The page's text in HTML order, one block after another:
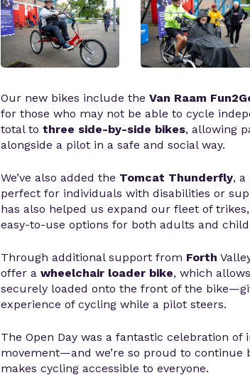
Our new bikes include the Van Raam
for those who may not be able to cycle
total to three side-by-side bikes, allowing
alongside a pilot in a safe and social way.
We’ve also added the Tomcat Thunderfly, a
perfect for individuals with disabilities or
has also helped us expand our fleet of
easy-to-use options for both adults and
Through additional support from Forth
offer a wheelchair loader bike, which
securely loaded onto the front of the
experience of cycling while a pilot steers.
The Open Day was a fantastic celebration
movement—and we’re so proud to
makes cycling accessible to everyone.